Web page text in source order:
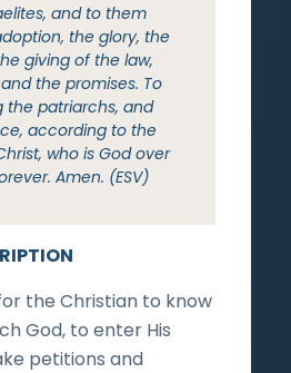
the Christian to know
God, to enter His
petitions and
and to them
the glory, the
giving of the law,
the promises. To
the patriarchs, and
according to the
who is God over
Amen. (ESV)